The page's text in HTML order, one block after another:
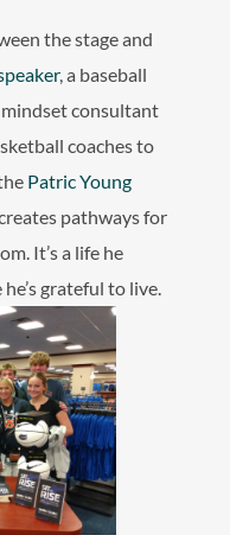
the stage and
, a baseball
consultant
coaches to
Patric Young
pathways for
It’s a life he
grateful to live.